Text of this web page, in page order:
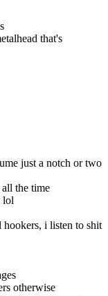
that's
just a notch or two
the time
lol
hookers, i listen to shit
otherwise